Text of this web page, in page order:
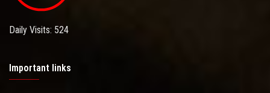
Daily Visits: 524
Important links